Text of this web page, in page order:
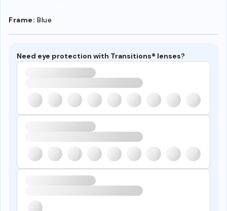
Frame: Blue
Need eye protection with Transitions® lenses?